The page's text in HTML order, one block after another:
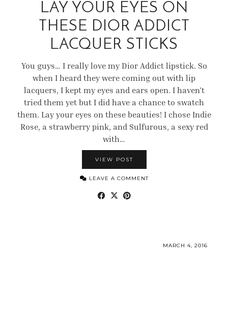
LAY YOUR EYES ON
THESE DIOR ADDICT
LACQUER STICKS
You guys… I really love my Dior Addict lipstick. So
when I heard they were coming out with lip
lacquers, I kept my eyes and ears open. I haven’t
tried them yet but I did have a chance to swatch
them. Lay your eyes on these beauties! I chose Indie
Rose, a strawberry pink, and Sulfurous, a sexy red
with…
VIEW POST
LEAVE A COMMENT
MARCH 4, 2016